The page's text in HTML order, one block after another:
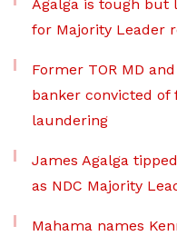
Agalga is tough but
for Majority Leader
Former TOR MD
banker convicted of
laundering
James Agalga
as NDC Majority
Mahama names